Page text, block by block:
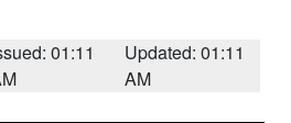
01:11
Updated: 01:11
AM